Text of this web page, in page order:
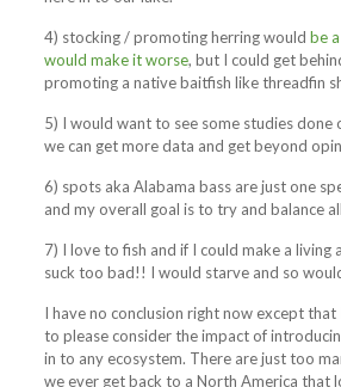
4) stocking / promoting herring would be
would make it worse, but I could get
promoting a native baitfish like threadfin
5) I would want to see some studies done
we can get more data and get beyond
6) spots aka Alabama bass are just one
and my overall goal is to try and balance
7) I love to fish and if I could make a living
suck too bad!! I would starve and so
I have no conclusion right now except
to please consider the impact of
in to any ecosystem. There are just too
we ever get back to a North America that